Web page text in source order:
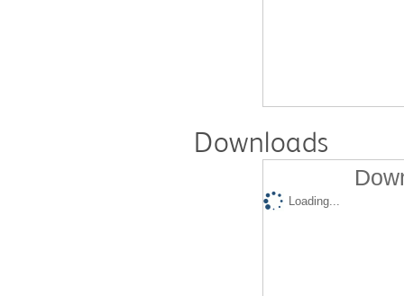
Downloads
Loading...